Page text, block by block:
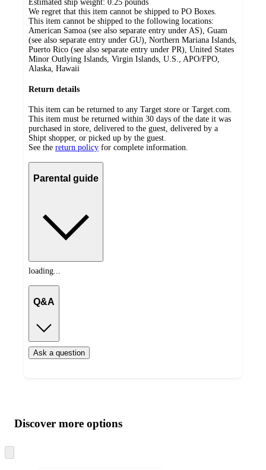
Estimated ship weight: 0.25 pounds
We regret that this item cannot be shipped to PO Boxes.
This item cannot be shipped to the following locations:
American Samoa (see also separate entry under AS), Guam
(see also separate entry under GU), Northern Mariana Islands,
Puerto Rico (see also separate entry under PR), United States
Minor Outlying Islands, Virgin Islands, U.S., APO/FPO,
Alaska, Hawaii
Return details
This item can be returned to any Target store or Target.com.
This item must be returned within 30 days of the date it was
purchased in store, delivered to the guest, delivered by a
Shipt shopper, or picked up by the guest.
See the return policy for complete information.
Parental guide
loading...
Q&A
Ask a question
product
and
content
atDiscover more options
to